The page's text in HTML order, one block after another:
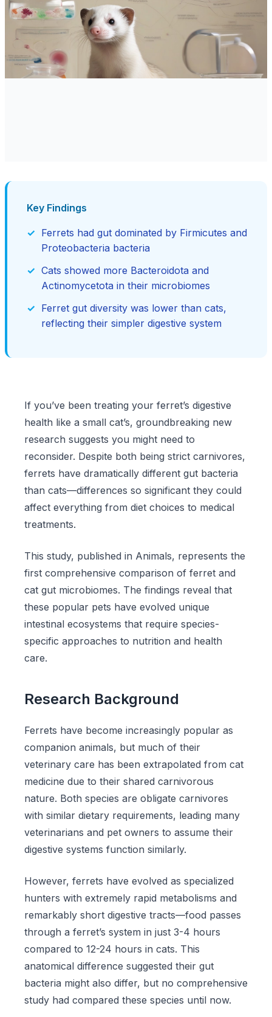
Key Findings
Ferrets had gut dominated by Firmicutes and
Proteobacteria bacteria
Cats showed more Bacteroidota and
Actinomycetota in their microbiomes
Ferret gut diversity was lower than cats,
reflecting their simpler digestive system
If you’ve been treating your ferret’s digestive
health like a small cat’s, groundbreaking new
research suggests you might need to
reconsider. Despite both being strict carnivores,
ferrets have dramatically different gut bacteria
than cats—differences so significant they could
affect everything from diet choices to medical
treatments.
This study, published in Animals, represents the
first comprehensive comparison of ferret and
cat gut microbiomes. The findings reveal that
these popular pets have evolved unique
intestinal ecosystems that require species-
specific approaches to nutrition and health
care.
Research Background
Ferrets have become increasingly popular as
companion animals, but much of their
veterinary care has been extrapolated from cat
medicine due to their shared carnivorous
nature. Both species are obligate carnivores
with similar dietary requirements, leading many
veterinarians and pet owners to assume their
digestive systems function similarly.
However, ferrets have evolved as specialized
hunters with extremely rapid metabolisms and
remarkably short digestive tracts—food passes
through a ferret’s system in just 3-4 hours
compared to 12-24 hours in cats. This
anatomical difference suggested their gut
bacteria might also differ, but no comprehensive
study had compared these species until now.